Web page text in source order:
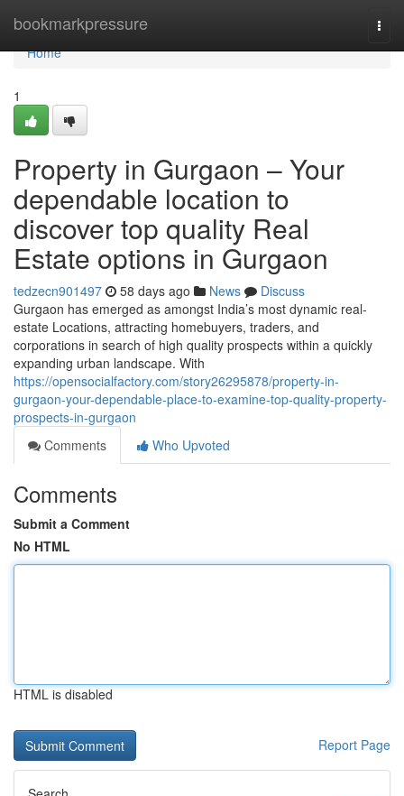
bookmarkpressure
Home
Home
1
Property in Gurgaon – Your
dependable location to
discover top quality Real
Estate options in Gurgaon
tedzecn901497 58 days ago News
Discuss
Gurgaon has emerged as amongst India’s most dynamic real-
estate Locations, attracting homebuyers, traders, and
corporations in search of high quality prospects within a quickly
expanding urban landscape. With
https://opensocialfactory.com/story26295878/property-in-
gurgaon-your-dependable-place-to-examine-top-quality-property-
prospects-in-gurgaon
Comments
Who Upvoted
Comments
Submit a Comment
No HTML
HTML is disabled
Report Page